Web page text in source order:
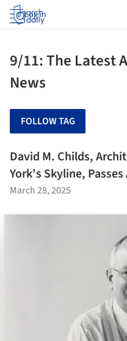
Log in
9/11: The Latest
News
FOLLOW TAG
David M. Childs,
York's Skyline,
March 28, 2025